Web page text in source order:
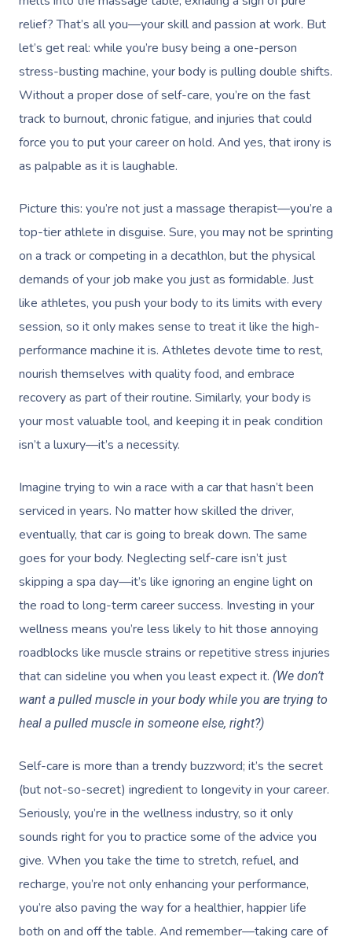
relief? That’s all you—your skill and passion at work. But
let’s get real: while you’re busy being a one-person
stress-busting machine, your body is pulling double shifts.
Without a proper dose of self-care, you’re on the fast
track to burnout, chronic fatigue, and injuries that could
force you to put your career on hold. And yes, that irony is
as palpable as it is laughable.
Picture this: you’re not just a massage therapist—you’re a
top-tier athlete in disguise. Sure, you may not be sprinting
on a track or competing in a decathlon, but the physical
demands of your job make you just as formidable. Just
like athletes, you push your body to its limits with every
session, so it only makes sense to treat it like the high-
performance machine it is. Athletes devote time to rest,
nourish themselves with quality food, and embrace
recovery as part of their routine. Similarly, your body is
your most valuable tool, and keeping it in peak condition
isn’t a luxury—it’s a necessity.
Imagine trying to win a race with a car that hasn’t been
serviced in years. No matter how skilled the driver,
eventually, that car is going to break down. The same
goes for your body. Neglecting self-care isn’t just
skipping a spa day—it’s like ignoring an engine light on
the road to long-term career success. Investing in your
wellness means you’re less likely to hit those annoying
roadblocks like muscle strains or repetitive stress injuries
that can sideline you when you least expect it. (We don’t
want a pulled muscle in your body while you are trying to
heal a pulled muscle in someone else, right?)
Self-care is more than a trendy buzzword; it’s the secret
(but not-so-secret) ingredient to longevity in your career.
Seriously, you’re in the wellness industry, so it only
sounds right for you to practice some of the advice you
give. When you take the time to stretch, refuel, and
recharge, you’re not only enhancing your performance,
you’re also paving the way for a healthier, happier life
both on and off the table. And remember—taking care of